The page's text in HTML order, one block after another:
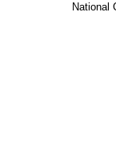
National